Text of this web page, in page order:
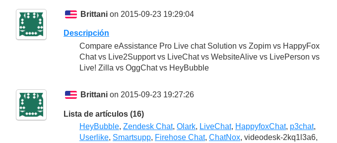
Brittani on 2015-09-23 19:29:04
Descripción
Compare eAssistance Pro Live chat Solution vs Zopim vs HappyFox
Chat vs Live2Support vs LiveChat vs WebsiteAlive vs LivePerson vs
Live! Zilla vs OggChat vs HeyBubble
Brittani on 2015-09-23 19:27:26
Lista de artículos (16)
HeyBubble, Zendesk Chat, Olark, LiveChat, HappyfoxChat, p3chat,
Userlike, Smartsupp, Firehose Chat, ChatNox, videodesk-2kq1l3a6,